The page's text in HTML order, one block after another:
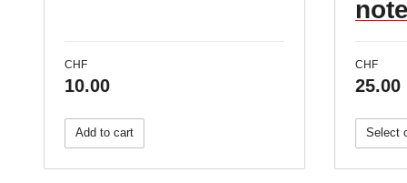
CHF
10.00
Add to cart
CHF
25.00
Select